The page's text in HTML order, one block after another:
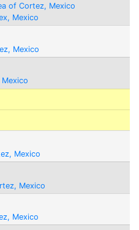
of Cortez, Mexico
Mexico
Mexico
Mexico
Mexico
Mexico